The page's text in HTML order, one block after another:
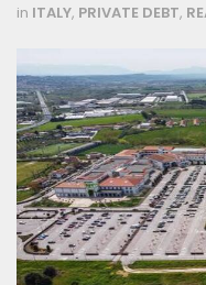
in ITALY, PRIVATE DEBT,